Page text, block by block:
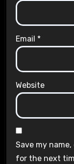
Email *
Website
Save my
for the next